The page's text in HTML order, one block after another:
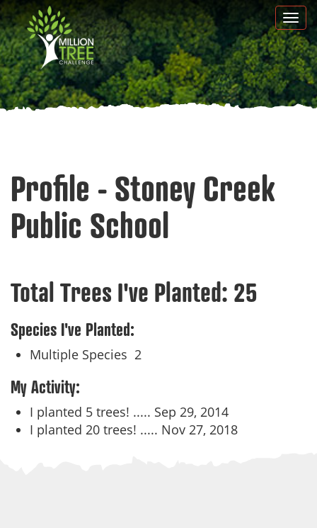
Skip
to
main
content
Profile - Stoney Creek
Public School
Total Trees I've Planted: 25
Species I've Planted:
Multiple Species 2
My Activity:
I planted 5 trees! ..... Sep 29, 2014
I planted 20 trees! ..... Nov 27, 2018